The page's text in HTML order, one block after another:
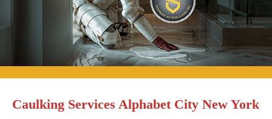
Caulking Services Alphabet City New York